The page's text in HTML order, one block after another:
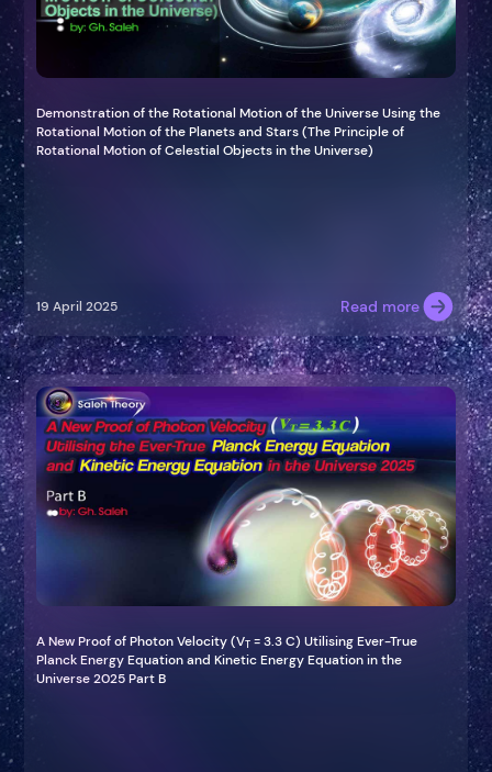
Demonstration of the Rotational Motion of the Universe Using the
Rotational Motion of the Planets and Stars (The Principle of
Rotational Motion of Celestial Objects in the Universe)
19 April 2025 Read more
A New Proof of Photon Velocity (VT= 3.3 C) Utilising Ever-True
Planck Energy Equation and Kinetic Energy Equation in the
Universe 2025 Part B